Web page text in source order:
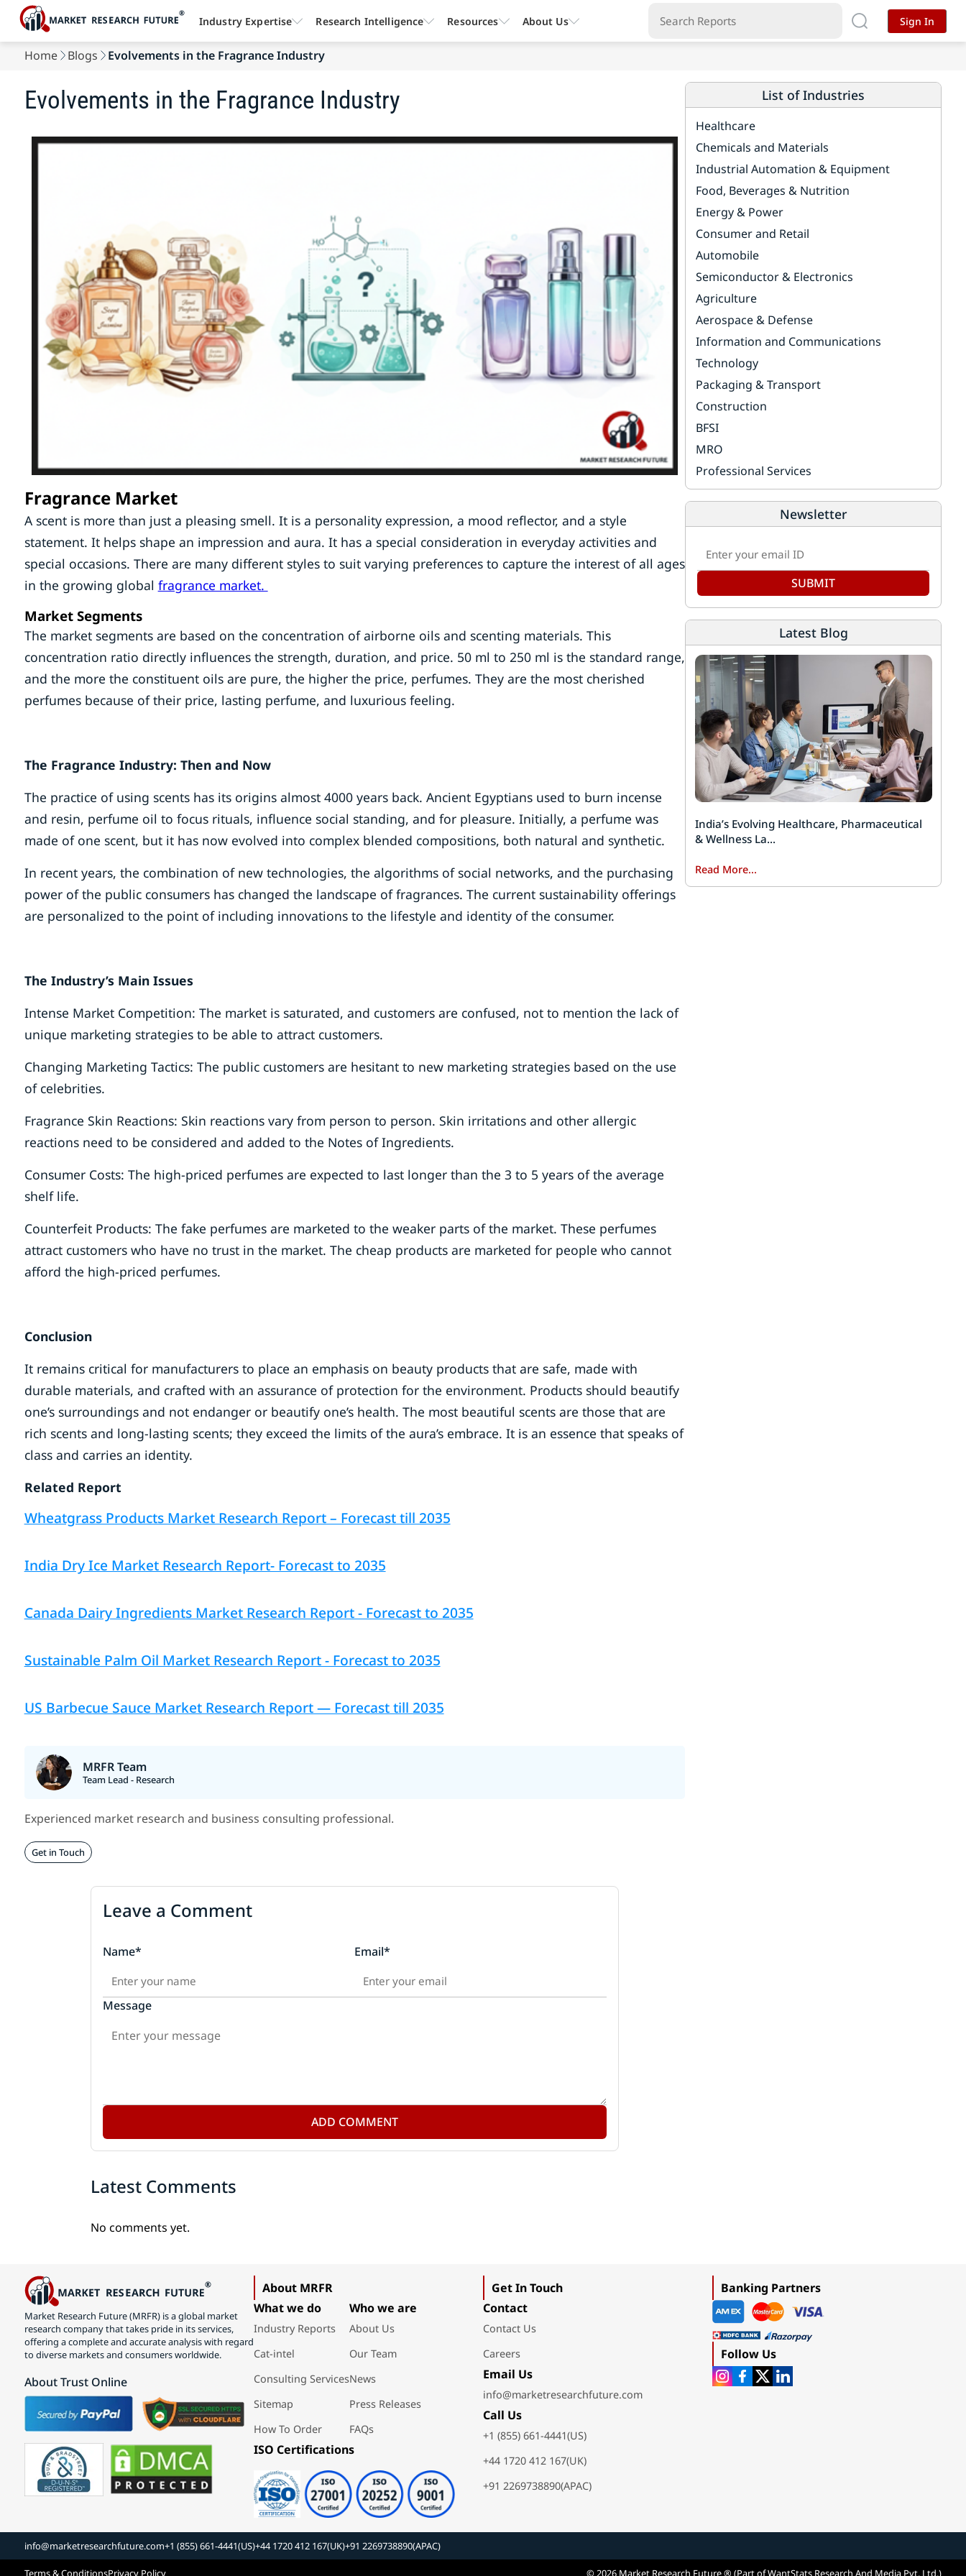
Home Blogs Evolvements in the Fragrance Industry
Evolvements in the Fragrance Industry
Fragrance Market
A scent is more than just a pleasing smell. It is a personality expression, a mood reflector, and a style
statement. It helps shape an impression and aura. It has a special consideration in everyday activities and
special occasions. There are many different styles to suit varying preferences to capture the interest of all ages
in the growing global fragrance market.
Market Segments
The market segments are based on the concentration of airborne oils and scenting materials. This
concentration ratio directly influences the strength, duration, and price. 50 ml to 250 ml is the standard range,
and the more the constituent oils are pure, the higher the price, perfumes. They are the most cherished
perfumes because of their price, lasting perfume, and luxurious feeling.
The Fragrance Industry: Then and Now
The practice of using scents has its origins almost 4000 years back. Ancient Egyptians used to burn incense
and resin, perfume oil to focus rituals, influence social standing, and for pleasure. Initially, a perfume was
made of one scent, but it has now evolved into complex blended compositions, both natural and synthetic.
In recent years, the combination of new technologies, the algorithms of social networks, and the purchasing
power of the public consumers has changed the landscape of fragrances. The current sustainability offerings
are personalized to the point of including innovations to the lifestyle and identity of the consumer.
The Industry’s Main Issues
Intense Market Competition: The market is saturated, and customers are confused, not to mention the lack of
unique marketing strategies to be able to attract customers.
Changing Marketing Tactics: The public customers are hesitant to new marketing strategies based on the use
of celebrities.
Fragrance Skin Reactions: Skin reactions vary from person to person. Skin irritations and other allergic
reactions need to be considered and added to the Notes of Ingredients.
Consumer Costs: The high-priced perfumes are expected to last longer than the 3 to 5 years of the average
shelf life.
Counterfeit Products: The fake perfumes are marketed to the weaker parts of the market. These perfumes
attract customers who have no trust in the market. The cheap products are marketed for people who cannot
afford the high-priced perfumes.
Conclusion
It remains critical for manufacturers to place an emphasis on beauty products that are safe, made with
durable materials, and crafted with an assurance of protection for the environment. Products should beautify
one’s surroundings and not endanger or beautify one’s health. The most beautiful scents are those that are
rich scents and long-lasting scents; they exceed the limits of the aura’s embrace. It is an essence that speaks of
class and carries an identity.
Related Report
Wheatgrass Products Market Research Report – Forecast till 2035
India Dry Ice Market Research Report- Forecast to 2035
Canada Dairy Ingredients Market Research Report - Forecast to 2035
Sustainable Palm Oil Market Research Report - Forecast to 2035
US Barbecue Sauce Market Research Report — Forecast till 2035
MRFR Team
Team Lead - Research
Experienced market research and business consulting professional.
Get in Touch
Leave a Comment
Name* Email*
Message
ADD COMMENT
Latest Comments
No comments yet.
List of Industries
Healthcare
Chemicals and Materials
Industrial Automation & Equipment
Food, Beverages & Nutrition
Energy & Power
Consumer and Retail
Automobile
Semiconductor & Electronics
Agriculture
Aerospace & Defense
Information and Communications
Technology
Packaging & Transport
Construction
BFSI
MRO
Professional Services
Newsletter
SUBMIT
Latest Blog
India’s Evolving Healthcare, Pharmaceutical
& Wellness La...
Read More...
Industry Expertise Research Intelligence Resources About Us Sign In
Market Research Future (MRFR) is a global market
research company that takes pride in its services,
offering a complete and accurate analysis with regard
to diverse markets and consumers worldwide.
About Trust Online
About MRFR
What we do
Industry Reports
Cat-intel
Consulting Services
Sitemap
How To Order
Who we are
About Us
Our Team
News
Press Releases
FAQs
ISO Certifications
Get In Touch
Contact
Contact Us
Careers
Email Us
info@marketresearchfuture.com
Call Us
+1 (855) 661-4441(US)
+44 1720 412 167(UK)
+91 2269738890(APAC)
Banking Partners
Follow Us
info@marketresearchfuture.com+1 (855) 661-4441(US)+44 1720 412 167(UK)+91 2269738890(APAC)
Terms & ConditionsPrivacy Policy © 2026 Market Research Future ® (Part of WantStats Research And Media Pvt. Ltd.)